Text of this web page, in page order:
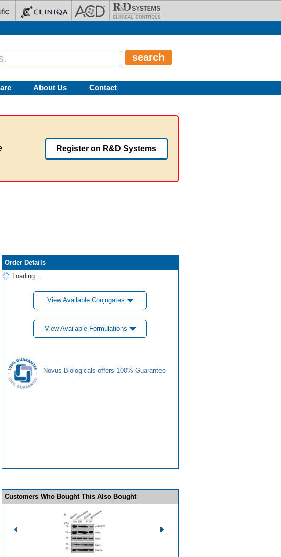
About Us Contact
Register on R&D Systems
Order Details
Loading...
View Available Conjugates
View Available Formulations
Novus Biologicals offers 100% Guarantee
Customers Who Bought This Also Bought